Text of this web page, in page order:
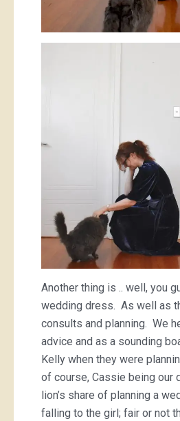
Another thing is .. well, you
wedding dress. As well as
consults and planning. We
advice and as a sounding
Kelly when they were
of course, Cassie being our
lion’s share of planning a
falling to the girl; fair or not